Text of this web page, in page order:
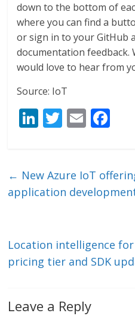
down to the bottom of
where you can find a
or sign in to your GitHub
documentation feedback.
would love to hear from
Source: IoT
Li
e
dI
T
er
E
l b
o
← New Azure IoT
application
Location intelligence
pricing tier and SDK
Leave a Reply